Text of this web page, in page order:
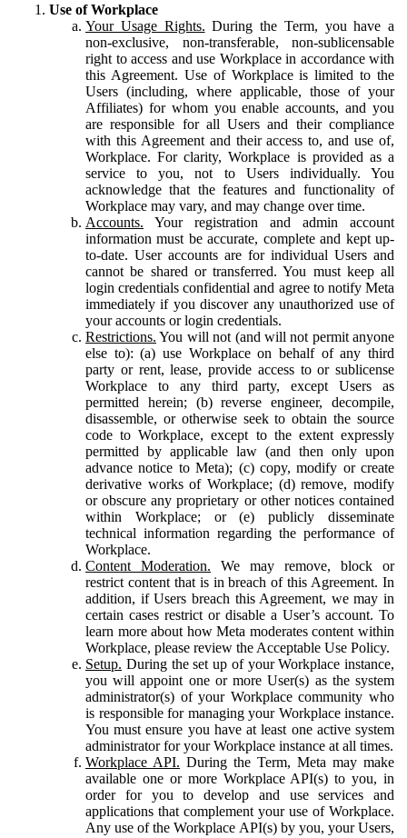
Use of Workplace
Your Usage Rights. During the Term, you have a
non-exclusive, non-transferable, non-sublicensable
right to access and use Workplace in accordance with
this Agreement. Use of Workplace is limited to the
Users (including, where applicable, those of your
Affiliates) for whom you enable accounts, and you
are responsible for all Users and their compliance
with this Agreement and their access to, and use of,
Workplace. For clarity, Workplace is provided as a
service to you, not to Users individually. You
acknowledge that the features and functionality of
Workplace may vary, and may change over time.
Accounts. Your registration and admin account
information must be accurate, complete and kept up-
to-date. User accounts are for individual Users and
cannot be shared or transferred. You must keep all
login credentials confidential and agree to notify Meta
immediately if you discover any unauthorized use of
your accounts or login credentials.
Restrictions. You will not (and will not permit anyone
else to): (a) use Workplace on behalf of any third
party or rent, lease, provide access to or sublicense
Workplace to any third party, except Users as
permitted herein; (b) reverse engineer, decompile,
disassemble, or otherwise seek to obtain the source
code to Workplace, except to the extent expressly
permitted by applicable law (and then only upon
advance notice to Meta); (c) copy, modify or create
derivative works of Workplace; (d) remove, modify
or obscure any proprietary or other notices contained
within Workplace; or (e) publicly disseminate
technical information regarding the performance of
Workplace.
Content Moderation. We may remove, block or
restrict content that is in breach of this Agreement. In
addition, if Users breach this Agreement, we may in
certain cases restrict or disable a User’s account. To
learn more about how Meta moderates content within
Workplace, please review the Acceptable Use Policy.
Setup. During the set up of your Workplace instance,
you will appoint one or more User(s) as the system
administrator(s) of your Workplace community who
is responsible for managing your Workplace instance.
You must ensure you have at least one active system
administrator for your Workplace instance at all times.
Workplace API. During the Term, Meta may make
available one or more Workplace API(s) to you, in
order for you to develop and use services and
applications that complement your use of Workplace.
Any use of the Workplace API(s) by you, your Users,